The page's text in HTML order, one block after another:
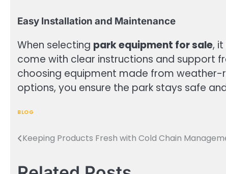
Easy Installation and Maintenance
When selecting park equipment for sale,
come with clear instructions and support
choosing equipment made from
options, you ensure the park stays safe
BLOG
Post
Keeping Products Fresh with Cold Chain